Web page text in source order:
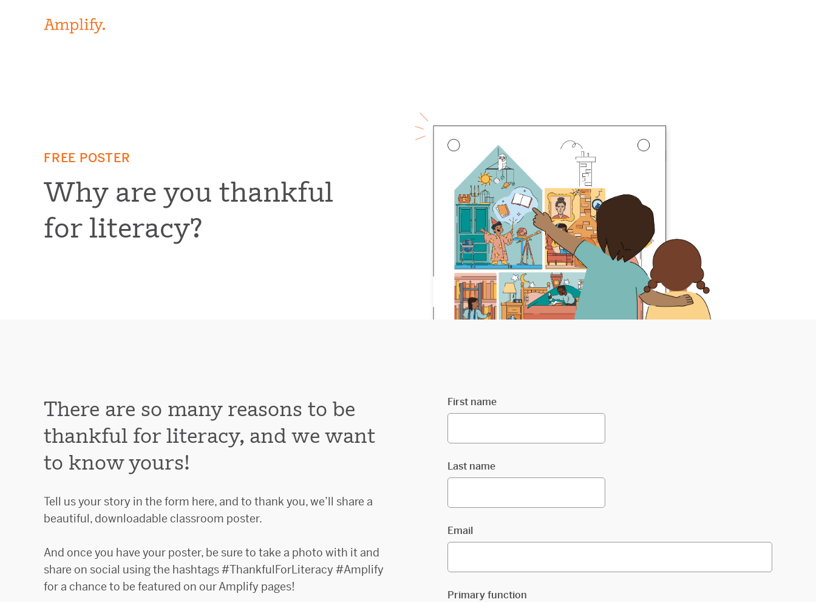
FREE POSTER
Why are you thankful
for literacy?
There are so many reasons to be
thankful for literacy, and we want
to know yours!
Tell us your story in the form here, and to thank you, we’ll share a
beautiful, downloadable classroom poster.
And once you have your poster, be sure to take a photo with it and
share on social using the hashtags #ThankfulForLiteracy #Amplify
for a chance to be featured on our Amplify pages!
First name
Last name
Email
Primary function